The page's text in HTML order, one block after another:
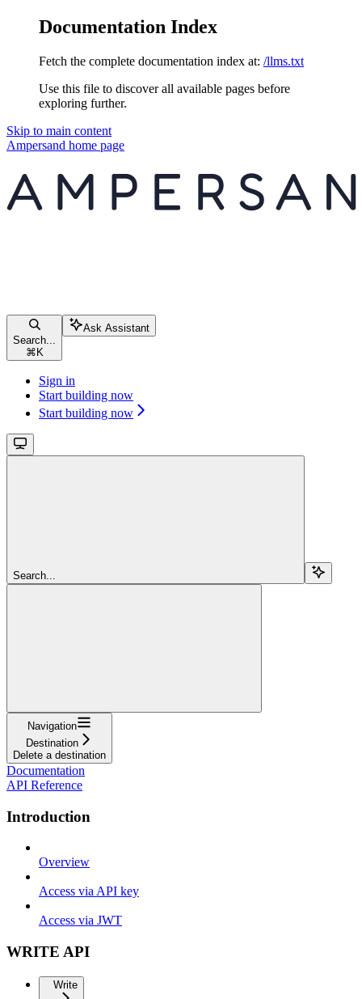
Documentation Index
Fetch the complete documentation index at: /llms.txt
Use this file to discover all available pages before
exploring further.
Skip to main content
Ampersand home page
Search...
⌘ K
Ask Assistant
Sign in
Start building now
Start building now
Search...
Navigation
Destination
Delete a destination
Documentation
API Reference
Introduction
Overview
Access via API key
Access via JWT
WRITE API
Write